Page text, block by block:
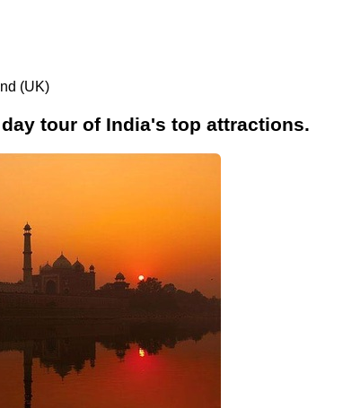
(UK)
tour of India's top attractions.